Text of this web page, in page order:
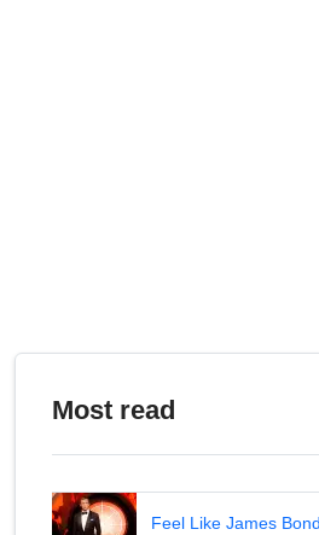
Most read
Feel Like James